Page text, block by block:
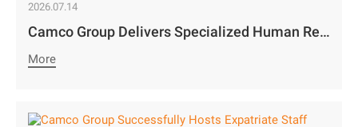
2026.07.14
Camco Group Delivers Specialized Human Resource Management Training for MidtoSenior Management in Zambia
More